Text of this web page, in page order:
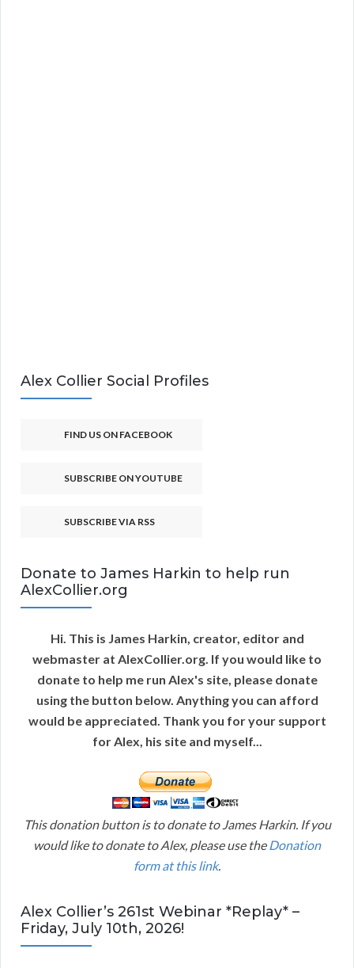
Alex Collier Social Profiles
FIND US ON FACEBOOK
SUBSCRIBE ON YOUTUBE
SUBSCRIBE VIA RSS
Donate to James Harkin to help run
AlexCollier.org
Hi. This is James Harkin, creator, editor and
webmaster at AlexCollier.org. If you would like to
donate to help me run Alex's site, please donate
using the button below. Anything you can afford
would be appreciated. Thank you for your support
for Alex, his site and myself...
This donation button is to donate to James Harkin. If you
would like to donate to Alex, please use the Donation
form at this link.
Alex Collier’s 261st Webinar *Replay* –
Friday, July 10th, 2026!